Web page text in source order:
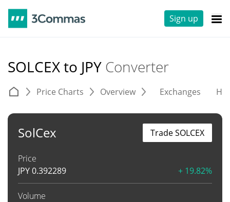
Sign up
SOLCEX to JPY Converter
Price Charts Overview Exchanges
SolCex
Price
JPY0.392289 + 19.82%
Volume
Trade SOLCEX